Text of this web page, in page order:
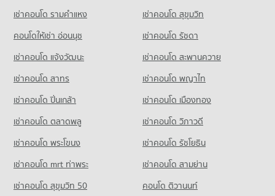
Condo for Rent Sarasas Witaed Chiang Mai School
490 properties for rent
Condo for Sale Sarasas Witaed Chiang Mai School
474 properties for sale
PROJECT_COUNT
Condo for Rent Kawila Wittayalai School
Condo for Sale Kawila Wittayalai School
283 properties for sale
Condo HomePro San Sai
PROJECT_COUNT
Condo for Rent HomePro San Sai
409 properties for rent
Condo for Sale HomePro San Sai
439 properties for sale
Condo for Sale near Chiang Mai Provincial Land Transport
Office
848 properties for sale
Condo Electricity Authority District 1 Chiang Mai
PROJECT_COUNT
Condo for Rent near Electricity Authority District 1 Chiang
Mai
589 properties for rent
Condo for Sale near Electricity Authority District 1 Chiang Mai
Condo for Rent near Mccormick Hospital
413 properties for rent
Condo for Sale near Mccormick Hospital
394 properties for sale
Condo Thepanya Hospital
Condo for Rent near Thepanya Hospital
433 properties for rent
Condo for Sale near Thepanya Hospital
430 properties for sale
Condo Regional Irrigation Office 1 Chiangmai
PROJECT_COUNT
เช่าคอนโด รามคําแหง
เช่าคอนโด สุขุมวิท
คอนโดให้เช่า อ่อนนุช
เช่าคอนโด รัชดา
เช่าคอนโด แจ้งวัฒนะ
เช่าคอนโด สะพานควาย
เช่าคอนโด สาทร
เช่าคอนโด พญาไท
เช่าคอนโด ปิ่นเกล้า
เช่าคอนโด เมืองทอง
เช่าคอนโด ตลาดพลู
เช่าคอนโด วิภาวดี
เช่าคอนโด พระโขนง
เช่าคอนโด รัชโยธิน
เช่าคอนโด mrt ท่าพระ
เช่าคอนโด สามย่าน
เช่าคอนโด สุขุมวิท 50
คอนโด ติวานนท์